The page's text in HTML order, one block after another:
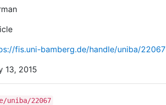
fis.uni-bamberg.de/handle/uniba/22067
13, 2015
uniba/22067